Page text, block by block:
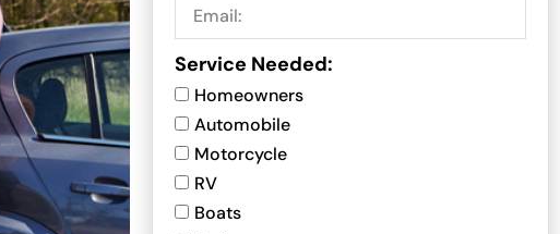
Service Needed:
Homeowners
Automobile
Motorcycle
RV
Boats